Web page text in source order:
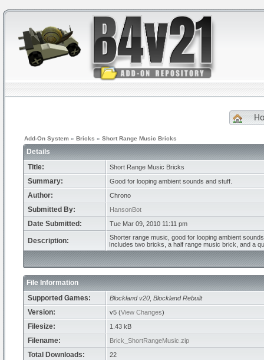
Add-On System » Bricks » Short Range Music Bricks
Details
Title:
Short Range Music Bricks
Summary: Good for looping ambient sounds and stuff.
Author: Chrono
Submitted By: HansonBot
Date Submitted: Tue Mar 09, 2010 11:11 pm
Description:
Shorter range music, good for looping ambient
Includes two bricks, a half range music brick, and a
File Information
Supported Games:
Blockland v20 Blockland Rebuilt
Version: v5 (View Changes)
Filesize: 1.43 kB
Filename: Brick_ShortRangeMusic.zip
Total Downloads: 22